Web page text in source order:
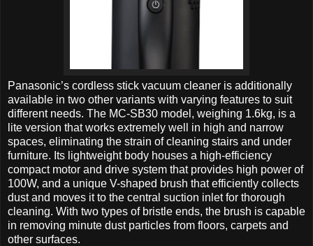
Panasonic’s cordless stick vacuum cleaner is additionally
available in two other variants with varying features to suit
different needs. The MC-SB30 model, weighing 1.6kg, is a
lite version that works extremely well in high and narrow
spaces, eliminating the strain of cleaning stairs and under
furniture. Its lightweight body houses a high-efficiency
compact motor and drive system that provides high power of
100W, and a unique V-shaped brush that efficiently collects
dust and moves it to the central suction inlet for thorough
cleaning. With two types of bristle ends, the brush is capable
in removing minute dust particles from floors, carpets and
other surfaces.